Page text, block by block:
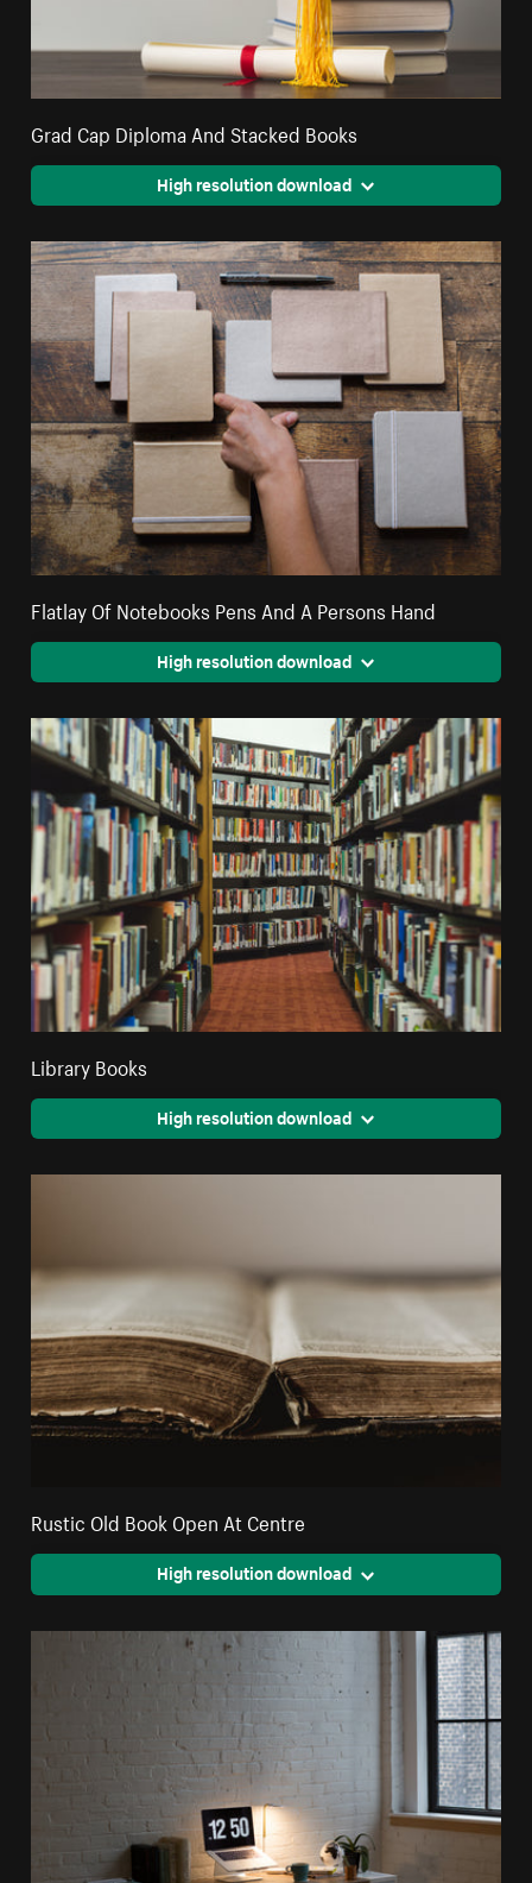
Grad Cap Diploma And Stacked Books
High resolution download
Flatlay Of Notebooks Pens And A Persons Hand
High resolution download
Library Books
High resolution download
Rustic Old Book Open At Centre
High resolution download